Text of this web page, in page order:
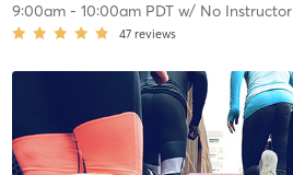
9:00am- 10:00am PDTw/ No Instructor
47 reviews